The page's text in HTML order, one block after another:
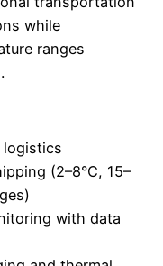
while
ranges
logistics
(2–8°C, 15–
with data